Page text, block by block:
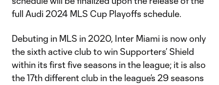
full Audi 2024 MLS Cup Playoffs schedule.
Debuting in MLS in 2020, Inter Miami is now only
the sixth active club to win Supporters’ Shield
within its first five seasons in the league; it is also
the 17th different club in the league’s 29 seasons